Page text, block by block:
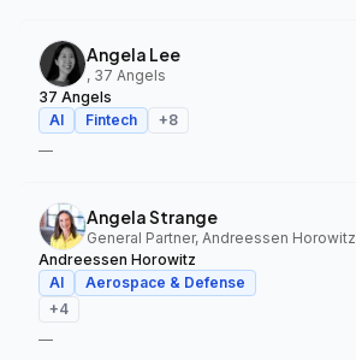
Angela Lee
, 37 Angels
37 Angels
AI
Fintech +8
—
Angela Strange
General Partner, Andreessen Horowitz
Andreessen Horowitz
AI
Aerospace & Defense
+4
—